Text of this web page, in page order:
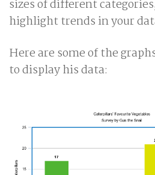
sizes of different
highlight trends in your
Here are some of the
to display his data: